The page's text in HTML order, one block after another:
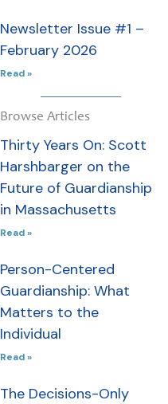
to new
legislative
efforts,
organizational
partnerships,
and the people
making
person-
centered
guardianship
day.
Read this
Newsletter »
Newsletter Issue #1 –
February 2026
Read »
Browse Articles
Thirty Years On: Scott
Harshbarger on the
Future of Guardianship
in Massachusetts
Read »
Person-Centered
Guardianship: What
Matters to the
Individual
Read »
The Decisions-Only